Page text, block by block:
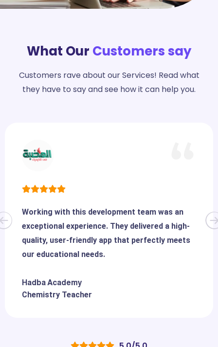
What Our Customers say
Customers rave about our Services! Read what
they have to say and see how it can help you.
Working with this development team was an
exceptional experience. They delivered a high-
quality, user-friendly app that perfectly meets
our educational needs.
Hadba Academy
Chemistry Teacher